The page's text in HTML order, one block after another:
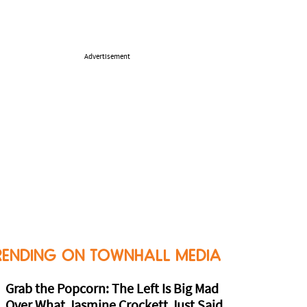
Advertisement
ON TOWNHALL MEDIA
Grab the Popcorn: The Left Is Big Mad